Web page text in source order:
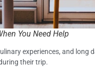
You Need Help
experiences, and
their trip.